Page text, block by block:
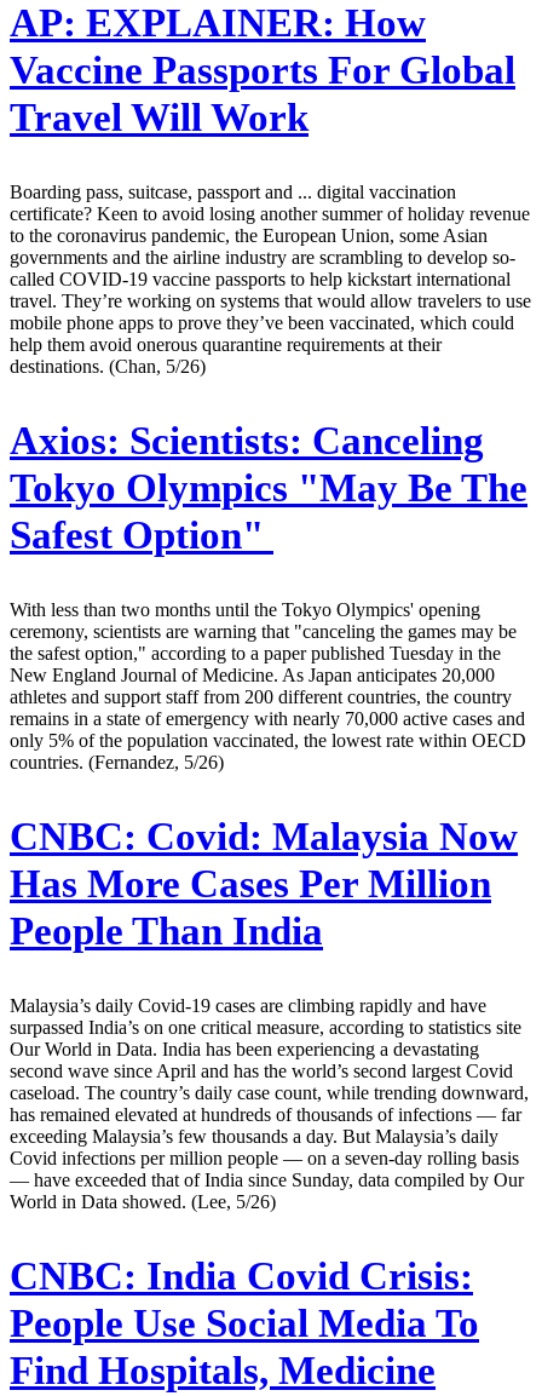
AP: EXPLAINER: How
Vaccine Passports For Global
Travel Will Work
Boarding pass, suitcase, passport and ... digital vaccination
certificate? Keen to avoid losing another summer of holiday revenue
to the coronavirus pandemic, the European Union, some Asian
governments and the airline industry are scrambling to develop so-
called COVID-19 vaccine passports to help kickstart international
travel. They’re working on systems that would allow travelers to use
mobile phone apps to prove they’ve been vaccinated, which could
help them avoid onerous quarantine requirements at their
destinations. (Chan, 5/26)
Axios: Scientists: Canceling
Tokyo Olympics "May Be The
Safest Option"
With less than two months until the Tokyo Olympics' opening
ceremony, scientists are warning that "canceling the games may be
the safest option," according to a paper published Tuesday in the
New England Journal of Medicine. As Japan anticipates 20,000
athletes and support staff from 200 different countries, the country
remains in a state of emergency with nearly 70,000 active cases and
only 5% of the population vaccinated, the lowest rate within OECD
countries. (Fernandez, 5/26)
CNBC: Covid: Malaysia Now
Has More Cases Per Million
People Than India
Malaysia’s daily Covid-19 cases are climbing rapidly and have
surpassed India’s on one critical measure, according to statistics site
Our World in Data. India has been experiencing a devastating
second wave since April and has the world’s second largest Covid
caseload. The country’s daily case count, while trending downward,
has remained elevated at hundreds of thousands of infections — far
exceeding Malaysia’s few thousands a day. But Malaysia’s daily
Covid infections per million people — on a seven-day rolling basis
— have exceeded that of India since Sunday, data compiled by Our
World in Data showed. (Lee, 5/26)
CNBC: India Covid Crisis:
People Use Social Media To
Find Hospitals, Medicine